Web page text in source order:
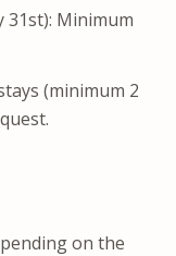
31st): Minimum
(minimum 2
on the